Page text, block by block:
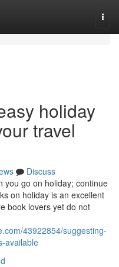
holiday
travel
Discuss
you go on holiday; continue
on holiday is an excellent
book lovers yet do not
43922854/suggesting-
available